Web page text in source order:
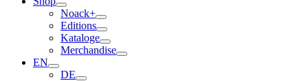
Noack+
Editions
Kataloge
Merchandise
EN
DE